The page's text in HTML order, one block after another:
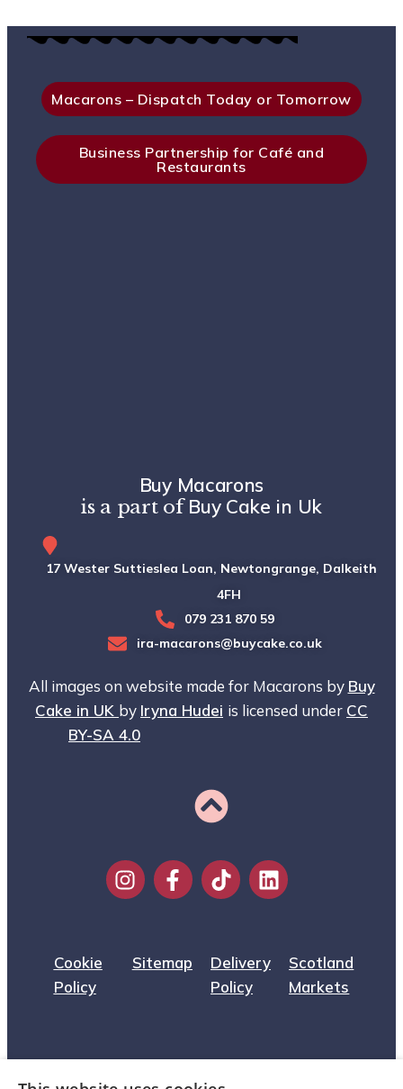
Macarons – Dispatch Today or Tomorrow
Business Partnership for Café and
Restaurants
Buy Macarons
is a part ofBuy Cake in Uk
17 Wester Suttieslea Loan, Newtongrange, Dalkeith,
4FH
079 231 870 59
ira-macarons@buycake.co.uk
All images on website made for Macarons by Buy
Cake in UK by Iryna Hudei is licensed under CC
BY-SA 4.0
Cookie
Policy
Sitemap
Delivery
Policy
Scotland
Markets